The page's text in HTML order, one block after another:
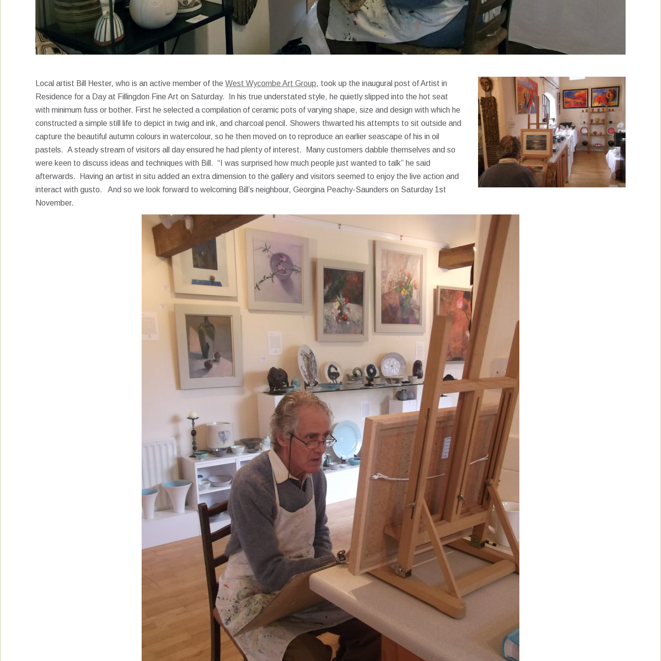
Local artist Bill Hester, who is an active member of the West Wycombe Art Group, took up the inaugural post of Artist in
Residence for a Day at Fillingdon Fine Art on Saturday. In his true understated style, he quietly slipped into the hot seat
with minimum fuss or bother. First he selected a compilation of ceramic pots of varying shape, size and design with which he
constructed a simple still life to depict in twig and ink, and charcoal pencil. Showers thwarted his attempts to sit outside and
capture the beautiful autumn colours in watercolour, so he then moved on to reproduce an earlier seascape of his in oil
pastels. A steady stream of visitors all day ensured he had plenty of interest. Many customers dabble themselves and so
were keen to discuss ideas and techniques with Bill. “I was surprised how much people just wanted to talk” he said
afterwards. Having an artist in situ added an extra dimension to the gallery and visitors seemed to enjoy the live action and
interact with gusto. And so we look forward to welcoming Bill’s neighbour, Georgina Peachy-Saunders on Saturday 1st
November.